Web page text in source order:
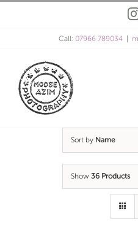
Call: 07966 789034
Sort by Name
Show 36 Products